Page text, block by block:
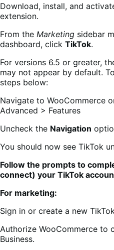
Download, install, and
extension.
From the Marketing sidebar
dashboard, click TikTok.
For versions 6.5 or greater,
may not appear by default.
steps below:
Navigate to WooCommerce
Advanced > Features
Uncheck the Navigation
You should now see TikTok
Follow the prompts to
connect) your TikTok
For marketing:
Sign in or create a new
Authorize WooCommerce to
Business.